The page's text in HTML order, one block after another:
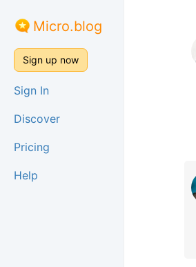
Micro.blog
Sign up now
Sign In
Discover
Pricing
Help